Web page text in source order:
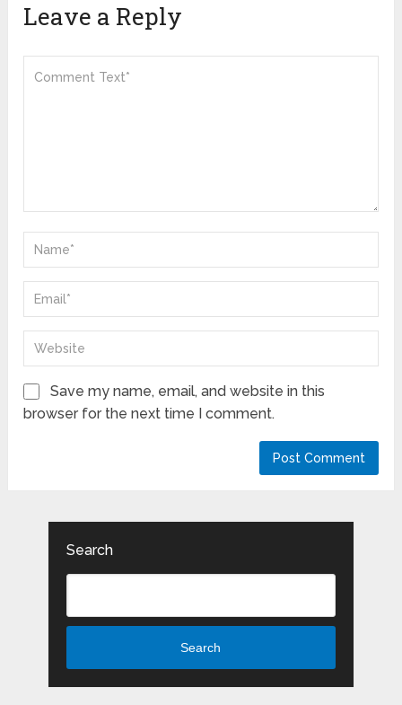
Leave a Reply
Save my name, email, and website in this
browser for the next time I comment.
Search
Search